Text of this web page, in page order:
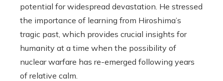
potential for widespread devastation. He stressed
the importance of learning from Hiroshima’s
tragic past, which provides crucial insights for
humanity at a time when the possibility of
nuclear warfare has re-emerged following years
of relative calm.